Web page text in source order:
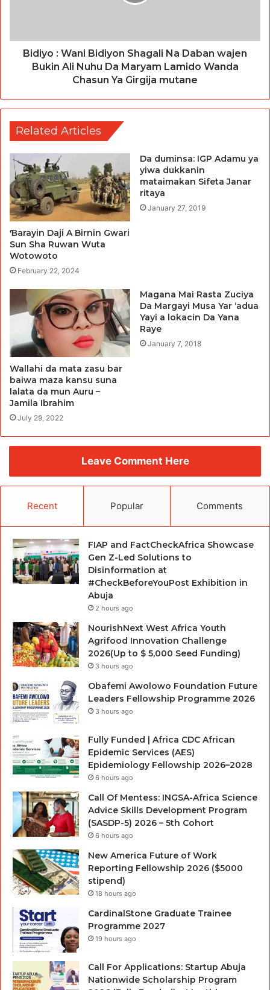
Bidiyo : Wani Bidiyon Shagali Na Daban wajen
Bukin Ali Nuhu Da Maryam Lamido Wanda
Chasun Ya Girgija mutane
Related Articles
Ɓarayin Daji A Birnin Gwari
Sun Sha Ruwan Wuta
Wotowoto
February 22, 2024
Da duminsa: IGP Adamu ya
yiwa dukkanin
mataimakan Sifeta Janar
ritaya
January 27, 2019
Wallahi da mata zasu bar
baiwa maza kansu suna
lalata da mun Auru –
Jamila Ibrahim
July 29, 2022
Magana Mai Rasta Zuciya
Da Margayi Musa Yar ‘adua
Yayi a lokacin Da Yana
Raye
January 7, 2018
Leave Comment Here
Recent Popular Comments
FIAP and FactCheckAfrica Showcase
Gen Z-Led Solutions to
Disinformation at
#CheckBeforeYouPost Exhibition in
Abuja
2 hours ago
NourishNext West Africa Youth
Agrifood Innovation Challenge
2026(Up to $ 5,000 Seed Funding)
3 hours ago
Obafemi Awolowo Foundation Future
Leaders Fellowship Programme 2026
3 hours ago
Fully Funded | Africa CDC African
Epidemic Services (AES)
Epidemiology Fellowship 2026–2028
6 hours ago
Call Of Mentess: INGSA-Africa Science
Advice Skills Development Program
(SASDP-5) 2026 – 5th Cohort
6 hours ago
New America Future of Work
Reporting Fellowship 2026 ($5000
stipend)
18 hours ago
CardinalStone Graduate Trainee
Programme 2027
19 hours ago
Call For Applications: Startup Abuja
Nationwide Scholarship Program